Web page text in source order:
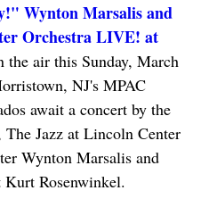
Wynton Marsalis and
Orchestra LIVE! at
air this Sunday, March
NJ's MPAC
await a concert by the
Jazz at Lincoln Center
Wynton Marsalis and
Kurt Rosenwinkel.